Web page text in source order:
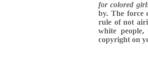
for colored
by. The force
rule of not
white
copyright on